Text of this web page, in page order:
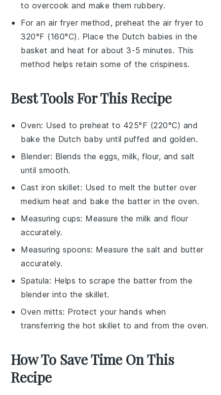
to overcook and make them rubbery.
For an air fryer method, preheat the air fryer to
320°F (160°C). Place the Dutch babies in the
basket and heat for about 3-5 minutes. This
method helps retain some of the crispiness.
Best Tools For This Recipe
Oven: Used to preheat to 425°F (220°C) and
bake the Dutch baby until puffed and golden.
Blender: Blends the eggs, milk, flour, and salt
until smooth.
Cast iron skillet: Used to melt the butter over
medium heat and bake the batter in the oven.
Measuring cups: Measure the milk and flour
accurately.
Measuring spoons: Measure the salt and butter
accurately.
Spatula: Helps to scrape the batter from the
blender into the skillet.
Oven mitts: Protect your hands when
transferring the hot skillet to and from the oven.
How To Save Time On This
Recipe